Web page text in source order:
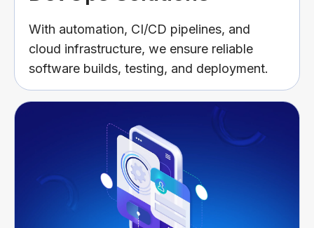
With automation, CI/CD pipelines, and
cloud infrastructure, we ensure reliable
software builds, testing, and deployment.